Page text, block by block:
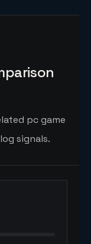
pc game
signals.